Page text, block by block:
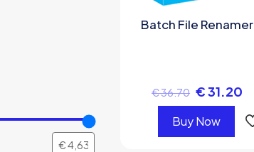
Batch File Renamer
€36.70 €31.20
Buy Now